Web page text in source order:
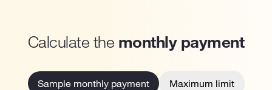
Calculate the monthly payment
Sample monthly payment Maximum limit